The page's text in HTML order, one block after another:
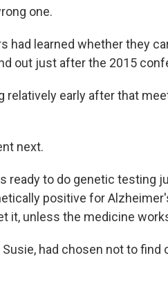
one.
had learned whether they
out just after the 2015
relatively early after that
next.
ready to do genetic testing
positive for
it, unless the medicine
had chosen not to find